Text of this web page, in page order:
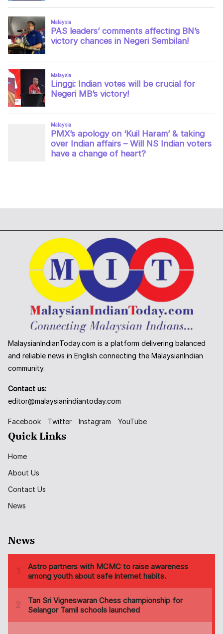
MalaysianIndianToday.com is a platform delivering balanced
and reliable news in English connecting the MalaysianIndian
community.
Contact us:
editor@malaysianindiantoday.com
Facebook Twitter Instagram YouTube
Quick Links
Home
About Us
Contact Us
News
News